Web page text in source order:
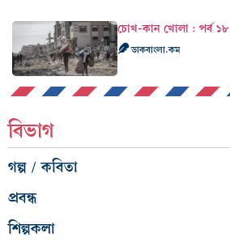
চোখ-কান খোলা : পর্ব ১৮
ডাকবাংলা.কম
বিভাগ
গল্প / কবিতা
প্রবন্ধ
শিল্পকলা